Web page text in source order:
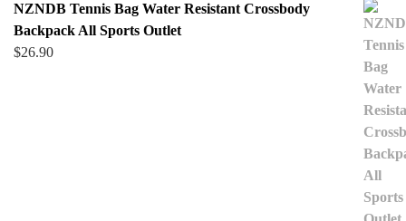
NZNDB Tennis Bag Water Resistant Crossbody
Backpack All Sports Outlet
$26.90